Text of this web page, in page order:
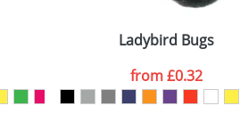
Ladybird Bugs
from£0.32